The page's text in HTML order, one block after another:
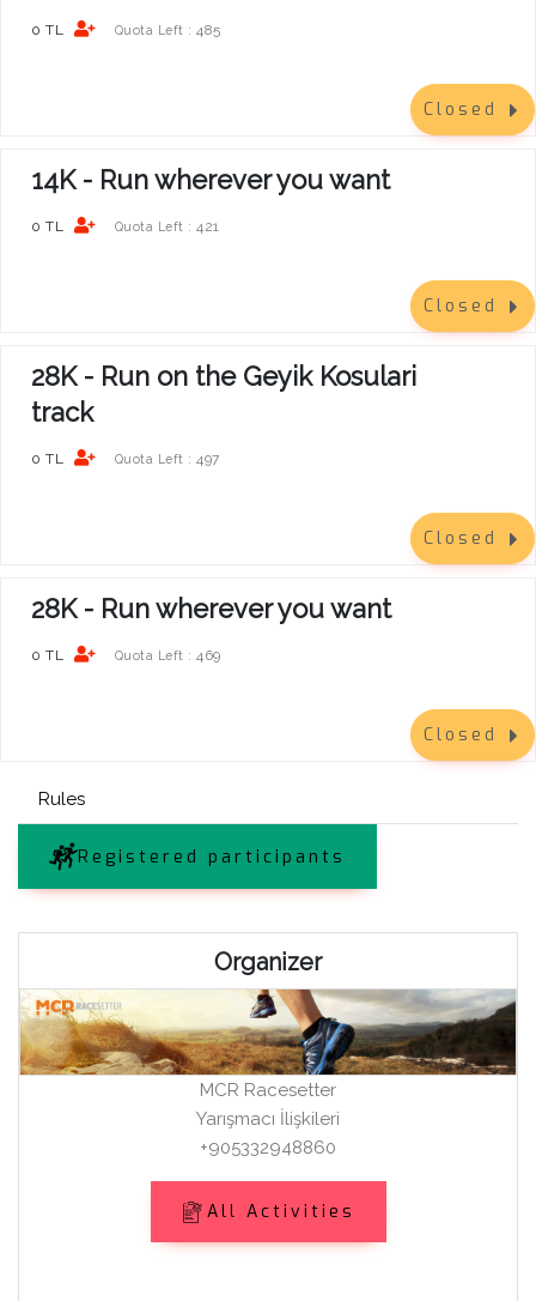
0 TL Quota Left : 485
Closed
14K - Run wherever you want
0 TL Quota Left : 421
Closed
28K - Run on the Geyik Kosulari
track
0 TL Quota Left : 497
Closed
28K - Run wherever you want
0 TL Quota Left : 469
Closed
Rules
Registered participants
Organizer
MCR Racesetter
Yarışmacı İlişkileri
+905332948860
All Activities